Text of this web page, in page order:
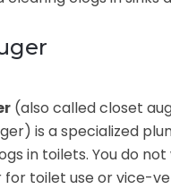
(also called closet
is a specialized
in toilets. You do
for toilet use or vice-